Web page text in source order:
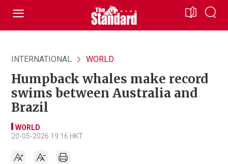
INTERNATIONAL WORLD
Humpback whales make record
swims between Australia and
Brazil
WORLD
20-05-2026 19:16 HKT